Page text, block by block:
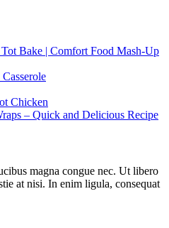
Bake | Comfort Food Mash-Up
Chicken
– Quick and Delicious Recipe
magna congue nec. Ut libero
at nisi. In enim ligula, consequat